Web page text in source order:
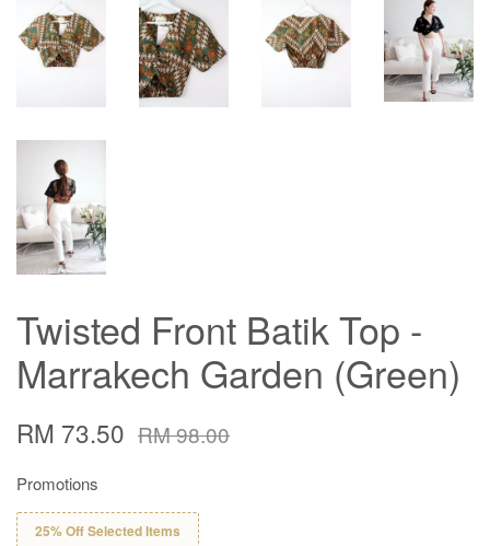
Twisted Front Batik Top -
Marrakech Garden (Green)
RM 73.50 RM 98.00
Promotions
25% Off Selected Items